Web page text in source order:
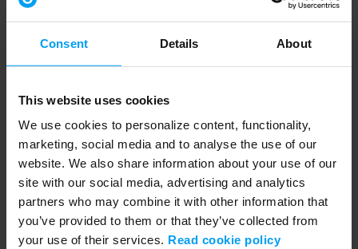
Consent Details About
This website uses cookies
We use cookies to personalize content, functionality,
marketing, social media and to analyse the use of our
website. We also share information about your use of our
site with our social media, advertising and analytics
partners who may combine it with other information that
you’ve provided to them or that they’ve collected from
your use of their services. Read cookie policy
INSIGHTS WEBINAR
Introducing Ramboll’s European Biodiversity Metric